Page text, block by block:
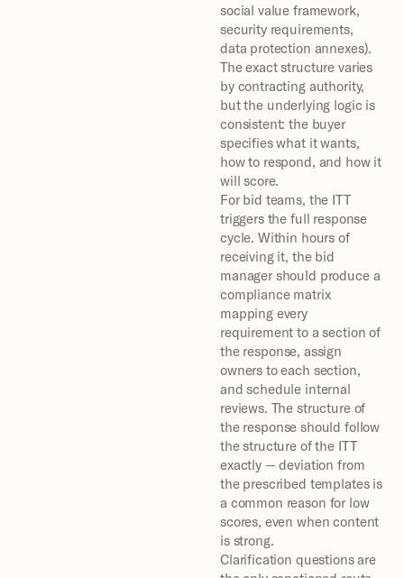
social value framework,
security requirements,
data protection annexes).
The exact structure varies
by contracting authority,
but the underlying logic is
consistent: the buyer
specifies what it wants,
how to respond, and how it
will score.
For bid teams, the ITT
triggers the full response
cycle. Within hours of
receiving it, the bid
manager should produce a
compliance matrix
mapping every
requirement to a section of
the response, assign
owners to each section,
and schedule internal
reviews. The structure of
the response should follow
the structure of the ITT
exactly — deviation from
the prescribed templates is
a common reason for low
scores, even when content
is strong.
Clarification questions are